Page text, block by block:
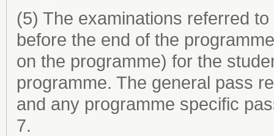
(5) The examinations referred
before the end of the
on the programme) for the
programme. The general pass
and any programme specific
7.